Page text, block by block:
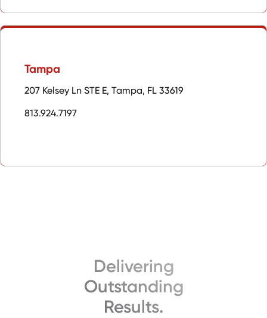
Tampa
207 Kelsey Ln STE E, Tampa, FL 33619
813.924.7197
Delivering
Outstanding
Results.